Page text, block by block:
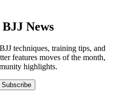
News
techniques, training tips, and
features moves of the month,
highlights.
Subscribe